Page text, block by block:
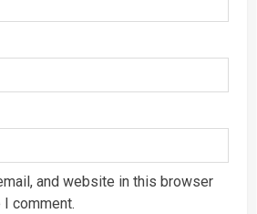
and website in this browser
comment.